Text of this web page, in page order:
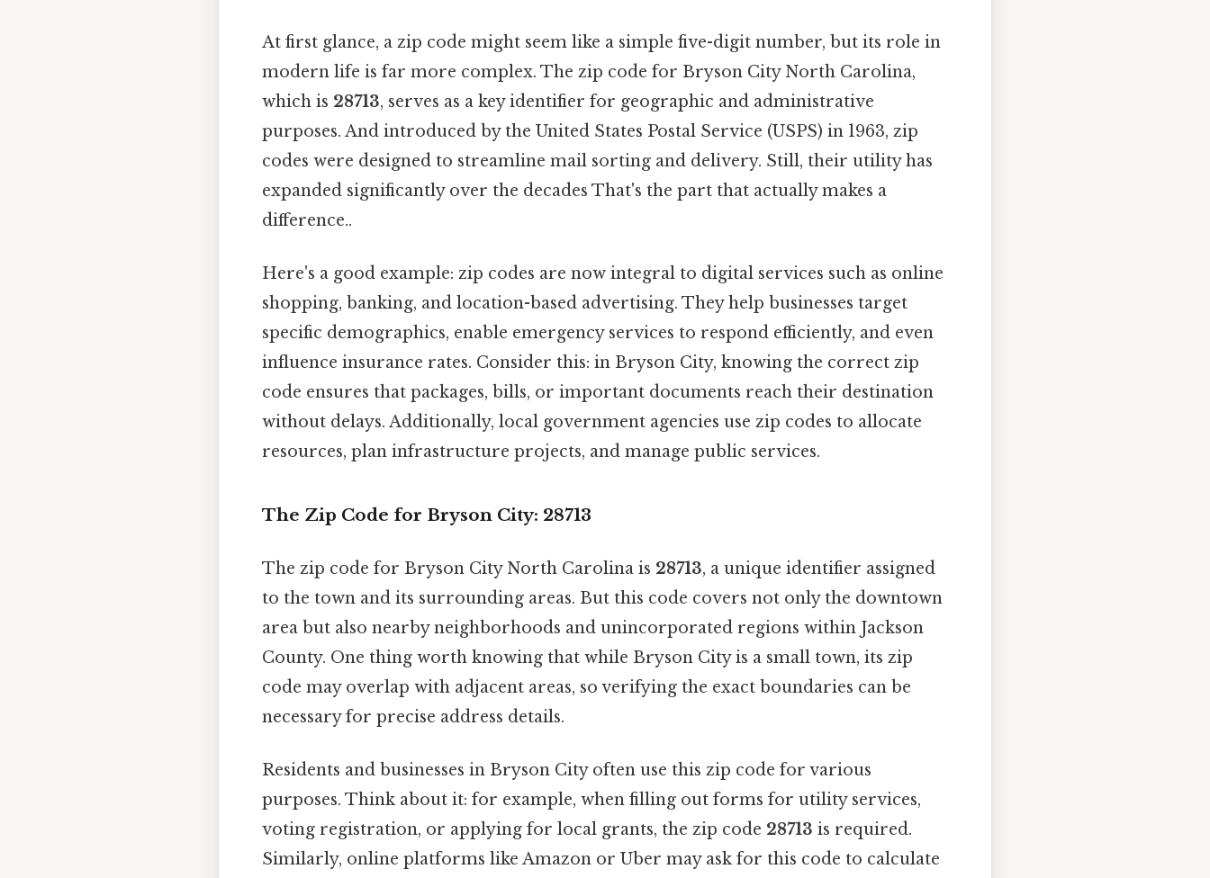
At first glance, a zip code might seem like a simple five-digit number, but its role in
modern life is far more complex. The zip code for Bryson City North Carolina,
which is 28713, serves as a key identifier for geographic and administrative
purposes. And introduced by the United States Postal Service (USPS) in 1963, zip
codes were designed to streamline mail sorting and delivery. Still, their utility has
expanded significantly over the decades That's the part that actually makes a
difference..
Here's a good example: zip codes are now integral to digital services such as online
shopping, banking, and location-based advertising. They help businesses target
specific demographics, enable emergency services to respond efficiently, and even
influence insurance rates. Consider this: in Bryson City, knowing the correct zip
code ensures that packages, bills, or important documents reach their destination
without delays. Additionally, local government agencies use zip codes to allocate
resources, plan infrastructure projects, and manage public services.
The Zip Code for Bryson City: 28713
The zip code for Bryson City North Carolina is 28713, a unique identifier assigned
to the town and its surrounding areas. But this code covers not only the downtown
area but also nearby neighborhoods and unincorporated regions within Jackson
County. One thing worth knowing that while Bryson City is a small town, its zip
code may overlap with adjacent areas, so verifying the exact boundaries can be
necessary for precise address details.
Residents and businesses in Bryson City often use this zip code for various
purposes. Think about it: for example, when filling out forms for utility services,
voting registration, or applying for local grants, the zip code 28713 is required.
Similarly, online platforms like Amazon or Uber may ask for this code to calculate